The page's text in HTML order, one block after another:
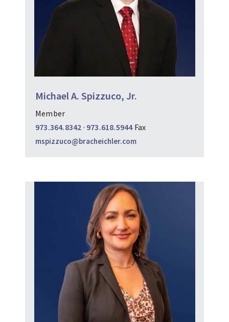
Michael A. Spizzuco, Jr.
Member
973.364.8342 · 973.618.5944Fax
mspizzuco@bracheichler.com